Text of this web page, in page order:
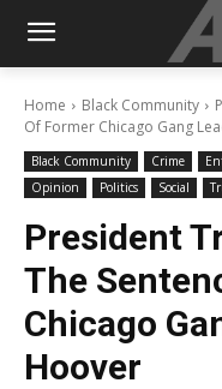
Home Black Community
Of Former Chicago Gang
Black Community Crime
Opinion
Politics Social
President
The
Chicago
Hoover